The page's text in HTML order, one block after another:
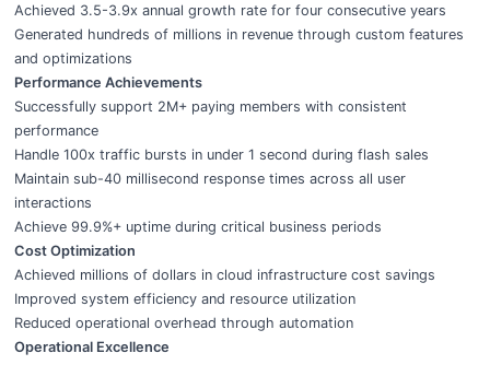
Achieved 3.5-3.9x annual growth rate for four consecutive years
Generated hundreds of millions in revenue through custom features
and optimizations
Performance Achievements
Successfully support 2M+ paying members with consistent
performance
Handle 100x traffic bursts in under 1 second during flash sales
Maintain sub-40 millisecond response times across all user
interactions
Achieve 99.9%+ uptime during critical business periods
Cost Optimization
Achieved millions of dollars in cloud infrastructure cost savings
Improved system efficiency and resource utilization
Reduced operational overhead through automation
Operational Excellence